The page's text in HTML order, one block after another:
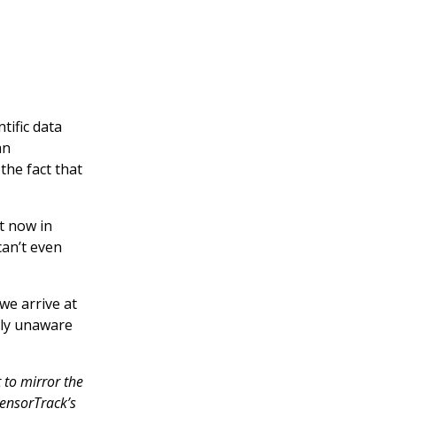
data
fact that
now in
even
arrive at
unaware
to mirror the